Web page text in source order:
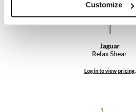
Customize
Jaguar
Relax Shear
Log in to view pricing.